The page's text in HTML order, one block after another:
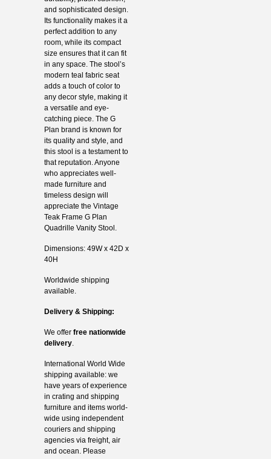
and sophisticated design.
Its functionality makes it a
perfect addition to any
room, while its compact
size ensures that it can fit
in any space. The stool’s
modern teal fabric seat
adds a touch of color to
any decor style, making it
a versatile and eye-
catching piece. The G
Plan brand is known for
its quality and style, and
this stool is a testament to
that reputation. Anyone
who appreciates well-
made furniture and
timeless design will
appreciate the Vintage
Teak Frame G Plan
Quadrille Vanity Stool.
Dimensions: 49W x 42D x
40H
Worldwide shipping
available.
Delivery & Shipping:
We offer free nationwide
delivery.
International World Wide
shipping available: we
have years of experience
in crating and shipping
furniture and items world-
wide using independent
couriers and shipping
agencies via freight, air
and ocean. Please